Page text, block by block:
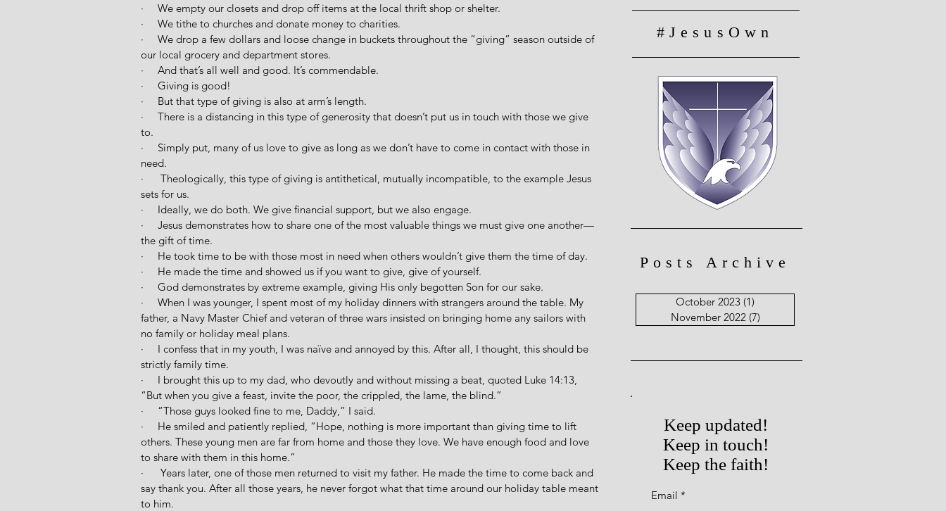
·     We empty our closets and drop off items at the local thrift shop or shelter.
·     We tithe to churches and donate money to charities.
·     We drop a few dollars and loose change in buckets throughout the “giving” season outside of
our local grocery and department stores.
·     And that’s all well and good. It’s commendable.
·     Giving is good!
·     But that type of giving is also at arm’s length.
·     There is a distancing in this type of generosity that doesn’t put us in touch with those we give
to.
·     Simply put, many of us love to give as long as we don’t have to come in contact with those in
need.
·      Theologically, this type of giving is antithetical, mutually incompatible, to the example Jesus
sets for us.
·     Ideally, we do both. We give financial support, but we also engage.
·     Jesus demonstrates how to share one of the most valuable things we must give one another—
the gift of time.
·     He took time to be with those most in need when others wouldn’t give them the time of day.
·     He made the time and showed us if you want to give, give of yourself.
·     God demonstrates by extreme example, giving His only begotten Son for our sake.
·     When I was younger, I spent most of my holiday dinners with strangers around the table. My
father, a Navy Master Chief and veteran of three wars insisted on bringing home any sailors with
no family or holiday meal plans.
·     I confess that in my youth, I was naïve and annoyed by this. After all, I thought, this should be
strictly family time.
·     I brought this up to my dad, who devoutly and without missing a beat, quoted Luke 14:13,
“But when you give a feast, invite the poor, the crippled, the lame, the blind.”
·     “Those guys looked fine to me, Daddy,” I said.
·     He smiled and patiently replied, “Hope, nothing is more important than giving time to lift
others. These young men are far from home and those they love. We have enough food and love
to share with them in this home.”
·      Years later, one of those men returned to visit my father. He made the time to come back and
say thank you. After all those years, he never forgot what that time around our holiday table meant
to him.
#JesusOwn
Posts Archive
October 2023 (1)
November 2022 (7)
Keep updated!
Keep in touch!
Keep the faith!
Email